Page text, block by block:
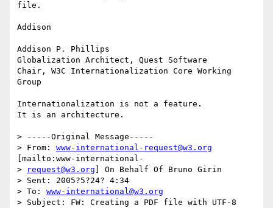
file.
Addison
Addison P. Phillips
Globalization Architect, Quest Software
Chair, W3C Internationalization Core Working
Group
Internationalization is not a feature.
It is an architecture.
> -----Original Message-----
> From: www-international-request@w3.org
[mailto:www-international-
>
request@w3.org ] On Behalf Of Bruno Girin
> Sent: 2005?5?24? 4:34
> To: www-international@w3.org
> Subject: FW: Creating a PDF file with UTF-8